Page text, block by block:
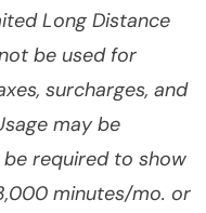
Long Distance
be used for
surcharges, and
may be
required to show
minutes/mo. or